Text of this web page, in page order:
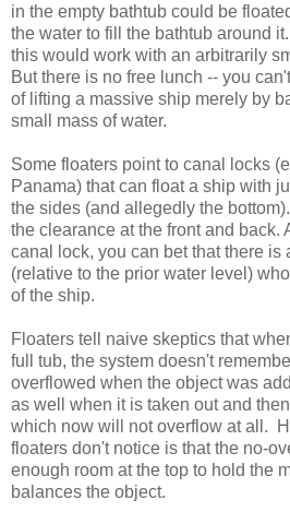
in the empty bathtub could be
the water to fill the bathtub around
this would work with an arbitrarily
But there is no free lunch -- you
of lifting a massive ship merely by
small mass of water.
Some floaters point to canal locks
Panama) that can float a ship with
the sides (and allegedly the
the clearance at the front and back.
canal lock, you can bet that there is
(relative to the prior water level)
of the ship.
Floaters tell naive skeptics that
full tub, the system doesn't
overflowed when the object was
as well when it is taken out and
which now will not overflow at all.
floaters don't notice is that the no-
enough room at the top to hold the
balances the object.